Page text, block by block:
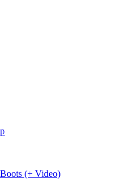
(+ Video)